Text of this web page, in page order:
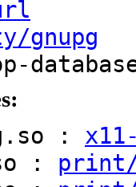
gnupg
:
: print/